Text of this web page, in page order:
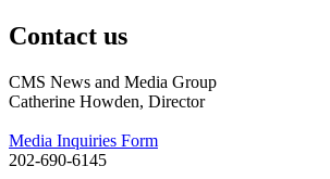
Contact us
CMS News and Media Group
Catherine Howden, Director
Media Inquiries Form
202-690-6145